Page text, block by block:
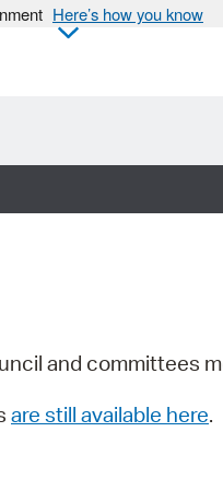
Here’s how you know
and committees
are still available here.